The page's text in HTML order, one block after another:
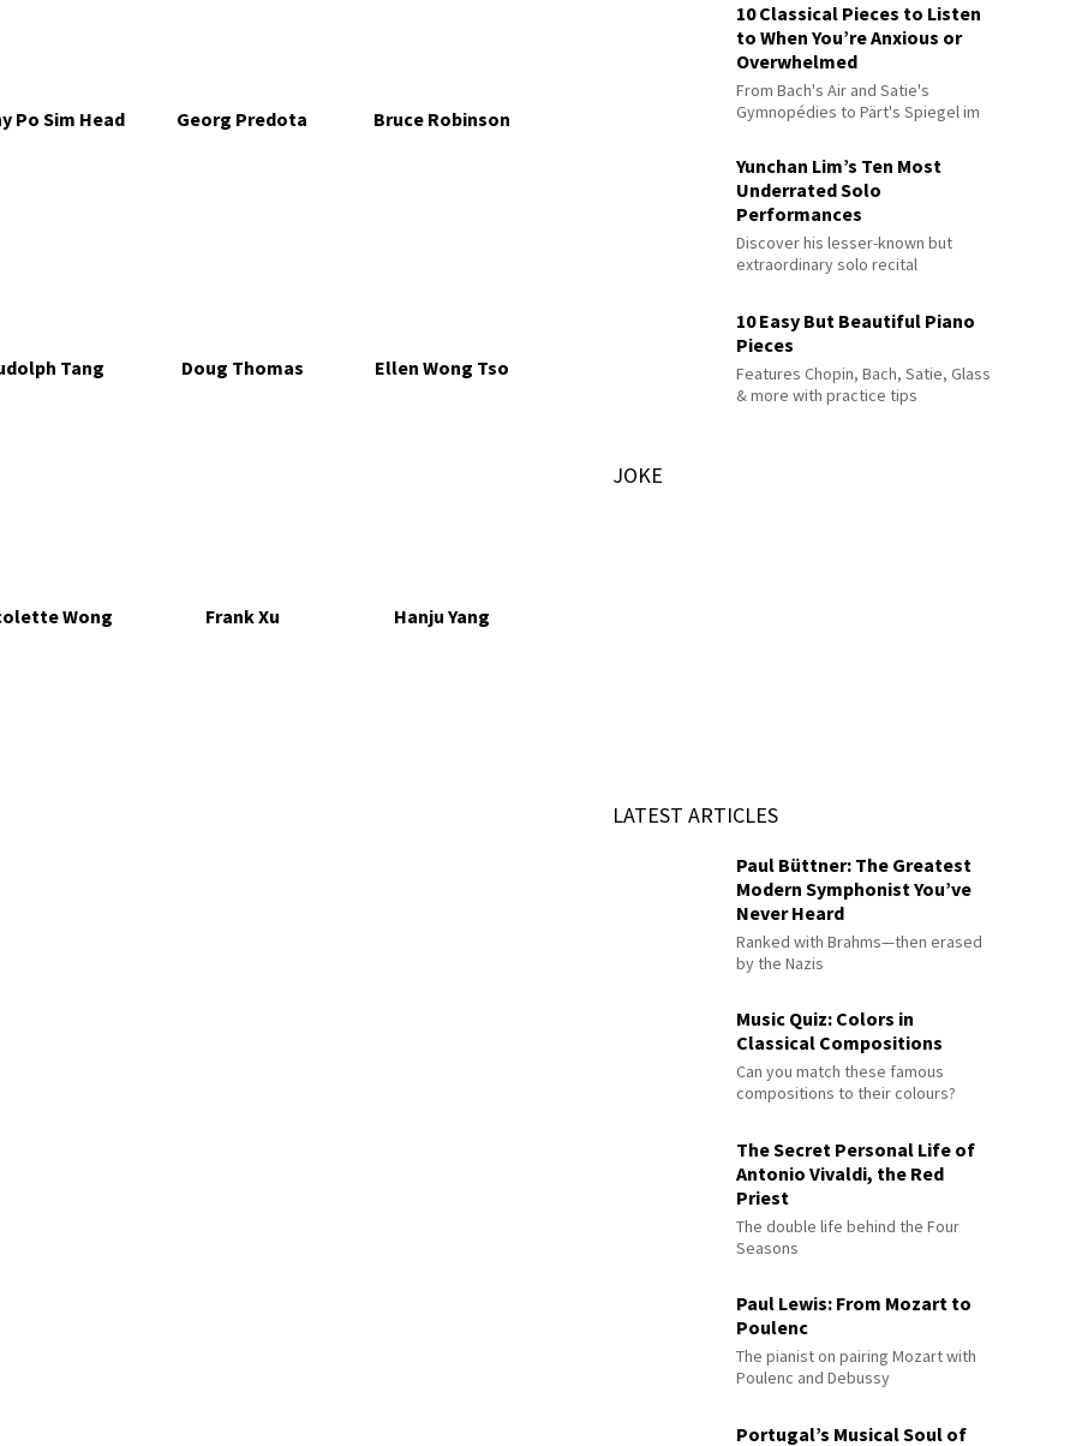
Po Sim Head Georg Predota Bruce Robinson
Tang Doug Thomas Ellen Wong Tso
Wong Frank Xu Hanju Yang
10 Classical Pieces to Listen
to When You’re Anxious or
Overwhelmed
From Bach's Air and Satie's
Gymnopédies to Pärt's Spiegel im
Yunchan Lim’s Ten Most
Underrated Solo
Performances
Discover his lesser-known but
extraordinary solo recital
10 Easy But Beautiful Piano
Pieces
Features Chopin, Bach, Satie, Glass
& more with practice tips
JOKE
LATEST ARTICLES
Paul Büttner: The Greatest
Modern Symphonist You’ve
Never Heard
Ranked with Brahms—then erased
by the Nazis
Music Quiz: Colors in
Classical Compositions
Can you match these famous
compositions to their colours?
The Secret Personal Life of
Antonio Vivaldi, the Red
Priest
The double life behind the Four
Seasons
Paul Lewis: From Mozart to
Poulenc
The pianist on pairing Mozart with
Poulenc and Debussy
Portugal’s Musical Soul of